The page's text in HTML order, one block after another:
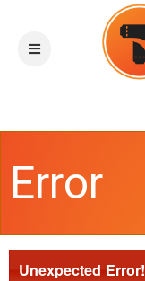
Error
Unexpected Error!